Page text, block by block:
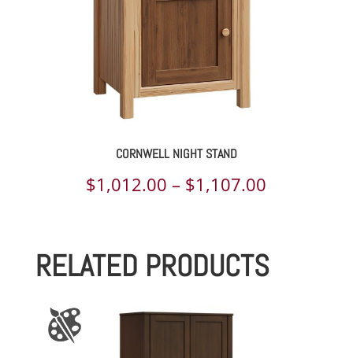
CORNWELL NIGHT STAND
$1,012.00 – $1,107.00
through
RELATED PRODUCTS